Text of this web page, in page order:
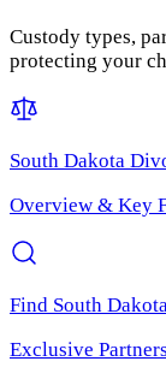
Custody types,
protecting your
South Dakota
Overview & Key
Find South Dakota
Exclusive Partners